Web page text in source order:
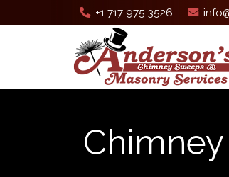
+1 717 975 3526